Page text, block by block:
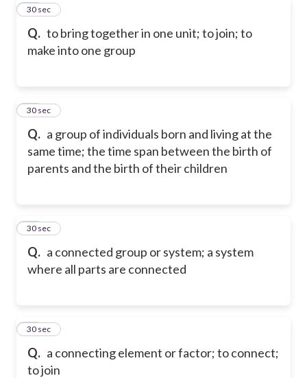
Q. to bring together in one unit; to join; to
make into one group
27
30 sec
Q. a group of individuals born and living at the
same time; the time span between the birth of
parents and the birth of their children
28
30 sec
Q. a connected group or system; a system
where all parts are connected
29
30 sec
Q. a connecting element or factor; to connect;
to join
30
30 sec